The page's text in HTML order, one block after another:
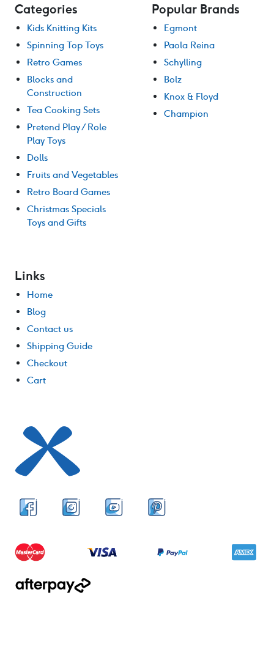
Categories
Kids Knitting Kits
Spinning Top Toys
Retro Games
Blocks and
Construction
Tea Cooking Sets
Pretend Play / Role
Play Toys
Dolls
Fruits and Vegetables
Retro Board Games
Christmas Specials
Toys and Gifts
Popular Brands
Egmont
Paola Reina
Schylling
Bolz
Knox & Floyd
Champion
Links
Home
Blog
Contact us
Shipping Guide
Checkout
Cart